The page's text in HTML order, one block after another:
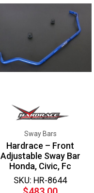
SKU: HR-8644
Sway Bars
Hardrace – Front
Adjustable Sway Bar
Honda, Civic, Fc